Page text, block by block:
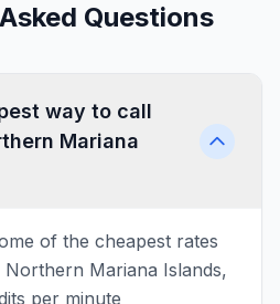
Questions
way to call
Mariana
of the cheapest rates
Mariana Islands,
per minute